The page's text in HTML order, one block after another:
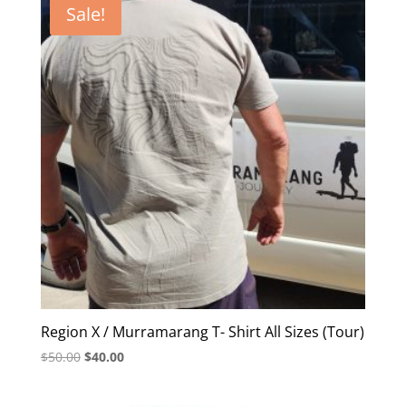
Sale!
Region X / Murramarang T- Shirt All Sizes (Tour)
$50.00 Original
$40.00Current